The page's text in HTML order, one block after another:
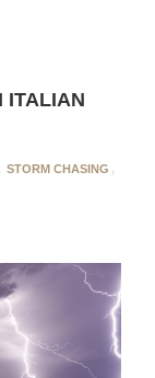
ITALIAN
STORM CHASING ,